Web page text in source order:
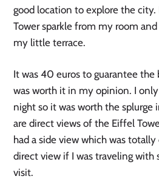
good location to explore the
Tower sparkle from my room
my little terrace.
It was 40 euros to guarantee
was worth it in my opinion. I
night so it was worth the splurge
are direct views of the Eiffel
had a side view which was
direct view if I was traveling with
visit.